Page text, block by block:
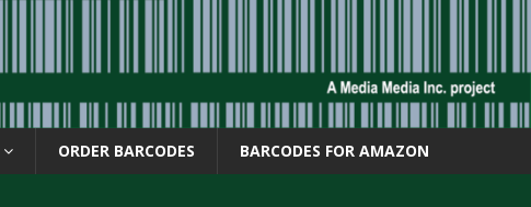
ORDER BARCODES BARCODES FOR AMAZON